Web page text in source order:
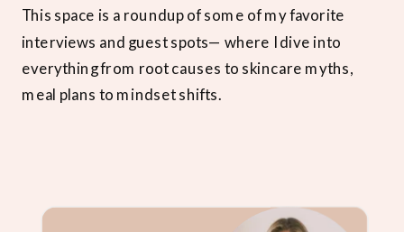
This space is a roundup of some of my favorite
interviews and guest spots— where I dive into
everything from root causes to skincare myths,
meal plans to mindset shifts.